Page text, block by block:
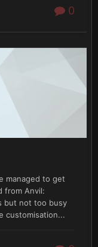
0
managed to get
from Anvil:
but not too busy
customisation...